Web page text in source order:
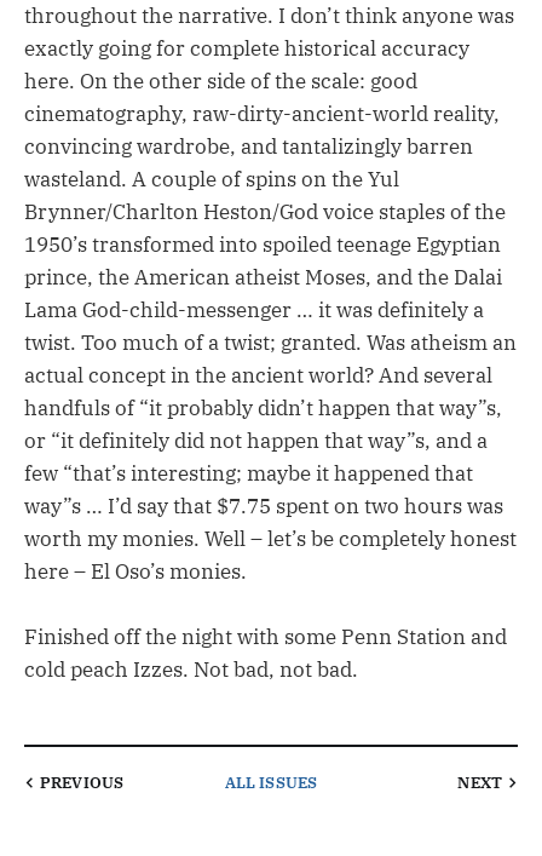
throughout the narrative. I don’t think anyone was
exactly going for complete historical accuracy
here. On the other side of the scale: good
cinematography, raw-dirty-ancient-world reality,
convincing wardrobe, and tantalizingly barren
wasteland. A couple of spins on the Yul
Brynner/Charlton Heston/God voice staples of the
1950’s transformed into spoiled teenage Egyptian
prince, the American atheist Moses, and the Dalai
Lama God-child-messenger … it was definitely a
twist. Too much of a twist; granted. Was atheism an
actual concept in the ancient world? And several
handfuls of “it probably didn’t happen that way”s,
or “it definitely did not happen that way”s, and a
few “that’s interesting; maybe it happened that
way”s … I’d say that $7.75 spent on two hours was
worth my monies. Well – let’s be completely honest
here – El Oso’s monies.
Finished off the night with some Penn Station and
cold peach Izzes. Not bad, not bad.
PREVIOUS ALL ISSUES NEXT